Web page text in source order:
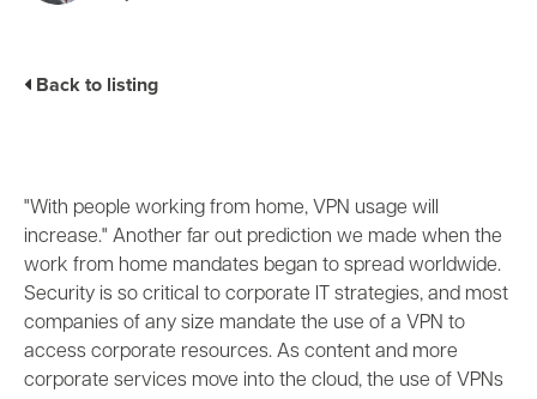
Business Enablement layer
Videos and Webinars
Industry Trends
Press Releases
Partners and News
Customer Support
Back to listing
"With people working from home, VPN usage will
increase." Another far out prediction we made when the
work from home mandates began to spread worldwide.
Security is so critical to corporate IT strategies, and most
companies of any size mandate the use of a VPN to
access corporate resources. As content and more
corporate services move into the cloud, the use of VPNs